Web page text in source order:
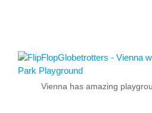
Vienna has amazing